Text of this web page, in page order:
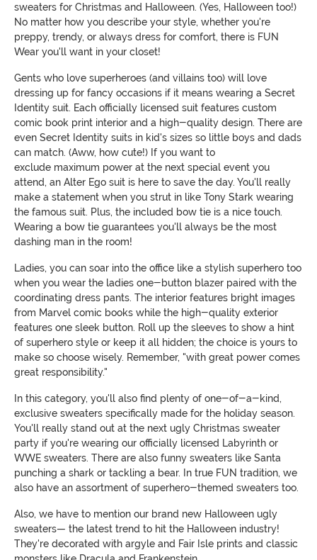
sweaters for Christmas and Halloween. (Yes, Halloween too!)
No matter how you describe your style, whether you're
preppy, trendy, or always dress for comfort, there is FUN
Wear you'll want in your closet!
Gents who love superheroes (and villains too) will love
dressing up for fancy occasions if it means wearing a Secret
Identity suit. Each officially licensed suit features custom
comic book print interior and a high-quality design. There are
even Secret Identity suits in kid's sizes so little boys and dads
can match. (Aww, how cute!) If you want to
exclude maximum power at the next special event you
attend, an Alter Ego suit is here to save the day. You'll really
make a statement when you strut in like Tony Stark wearing
the famous suit. Plus, the included bow tie is a nice touch.
Wearing a bow tie guarantees you'll always be the most
dashing man in the room!
Ladies, you can soar into the office like a stylish superhero too
when you wear the ladies one-button blazer paired with the
coordinating dress pants. The interior features bright images
from Marvel comic books while the high-quality exterior
features one sleek button. Roll up the sleeves to show a hint
of superhero style or keep it all hidden; the choice is yours to
make so choose wisely. Remember, "with great power comes
great responsibility."
In this category, you'll also find plenty of one-of-a-kind,
exclusive sweaters specifically made for the holiday season.
You'll really stand out at the next ugly Christmas sweater
party if you're wearing our officially licensed Labyrinth or
WWE sweaters. There are also funny sweaters like Santa
punching a shark or tackling a bear. In true FUN tradition, we
also have an assortment of superhero-themed sweaters too.
Also, we have to mention our brand new Halloween ugly
sweaters— the latest trend to hit the Halloween industry!
They're decorated with argyle and Fair Isle prints and classic